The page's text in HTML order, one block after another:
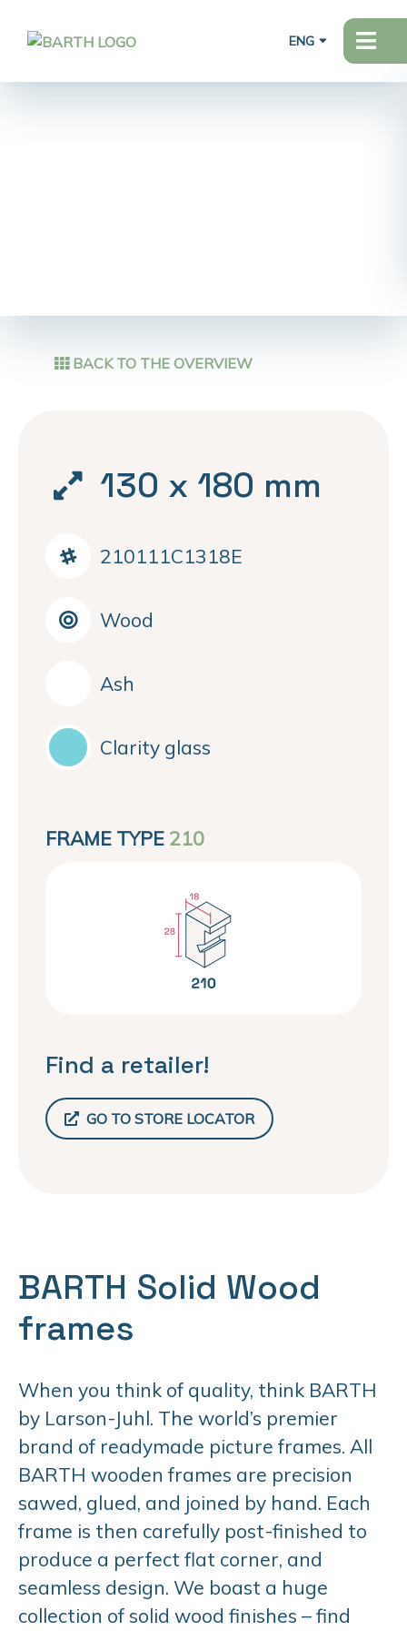
ENG
BACK TO THE OVERVIEW
130 x 180 mm
210111C1318E
Wood
Ash
Clarity glass
FRAME TYPE 210
Find a retailer!
GO TO STORE LOCATOR
BARTH Solid Wood
frames
When you think of quality, think BARTH
by Larson-Juhl. The world’s premier
brand of readymade picture frames. All
BARTH wooden frames are precision
sawed, glued, and joined by hand. Each
frame is then carefully post-finished to
produce a perfect flat corner, and
seamless design. We boast a huge
collection of solid wood finishes – find